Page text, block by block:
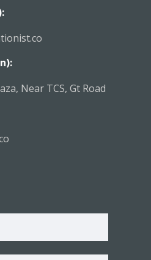
Near TCS, Gt Road